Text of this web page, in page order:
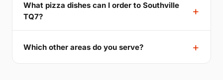
What pizza dishes can I order to Southville
TQ7?
Which other areas do you serve?